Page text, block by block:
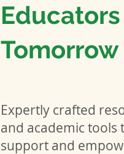
Tomorrow
Expertly crafted
and academic tools
support and